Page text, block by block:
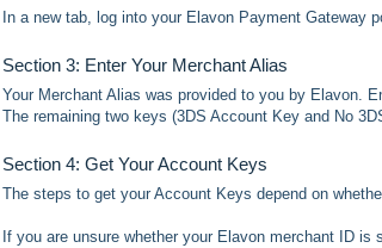
In a new tab, log into your Elavon Payment Gateway
Section 3: Enter Your Merchant Alias
Your Merchant Alias was provided to you by Elavon.
The remaining two keys (3DS Account Key and No
Section 4: Get Your Account Keys
The steps to get your Account Keys depend on
If you are unsure whether your Elavon merchant ID